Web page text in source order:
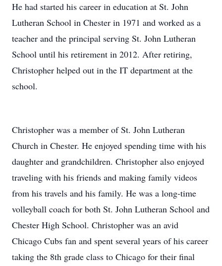
He had started his career in education at St. John
Lutheran School in Chester in 1971 and worked as a
teacher and the principal serving St. John Lutheran
School until his retirement in 2012. After retiring,
Christopher helped out in the IT department at the
school.
Christopher was a member of St. John Lutheran
Church in Chester. He enjoyed spending time with his
daughter and grandchildren. Christopher also enjoyed
traveling with his friends and making family videos
from his travels and his family. He was a long-time
volleyball coach for both St. John Lutheran School and
Chester High School. Christopher was an avid
Chicago Cubs fan and spent several years of his career
taking the 8th grade class to Chicago for their final